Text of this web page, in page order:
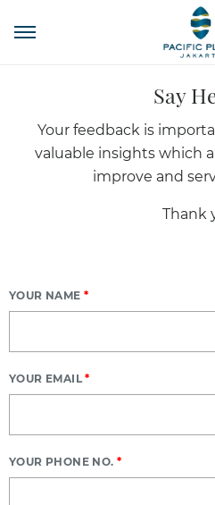
HOME
Say
Your feedback is
valuable insights which
improve and
Thank
YOUR NAME*
YOUR EMAIL*
YOUR PHONE NO.*